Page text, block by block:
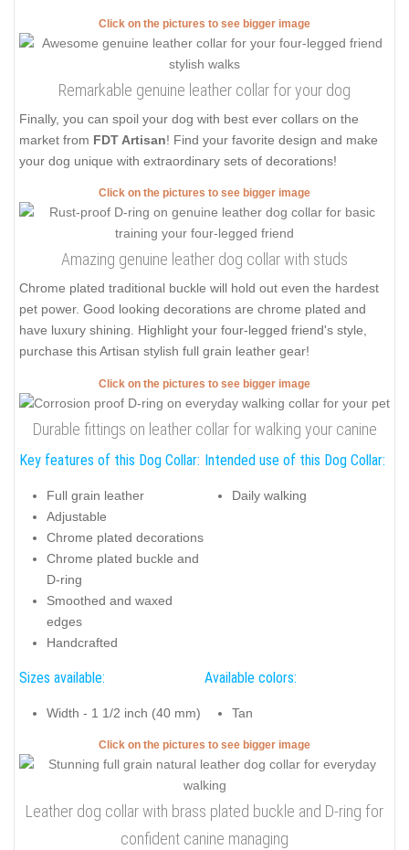
Click on the pictures to see bigger image
Remarkable genuine leather collar for your dog
Finally, you can spoil your dog with best ever collars on the
market from FDT Artisan! Find your favorite design and make
your dog unique with extraordinary sets of decorations!
Click on the pictures to see bigger image
Amazing genuine leather dog collar with studs
Chrome plated traditional buckle will hold out even the hardest
pet power. Good looking decorations are chrome plated and
have luxury shining. Highlight your four-legged friend's style,
purchase this Artisan stylish full grain leather gear!
Click on the pictures to see bigger image
Durable fittings on leather collar for walking your canine
Key features of this Dog Collar:
Full grain leather
Adjustable
Chrome plated decorations
Chrome plated buckle and
D-ring
Smoothed and waxed
edges
Handcrafted
Intended use of this Dog Collar:
Daily walking
Sizes available:
Width - 1 1/2 inch (40 mm)
Available colors:
Tan
Click on the pictures to see bigger image
Leather dog collar with brass plated buckle and D-ring for
confident canine managing